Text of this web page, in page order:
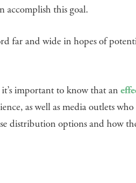
accomplish this goal.
far and wide in hopes of
important to know that an
as well as media outlets
distribution options and how